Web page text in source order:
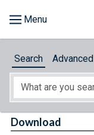
About
Search Advanced
Download